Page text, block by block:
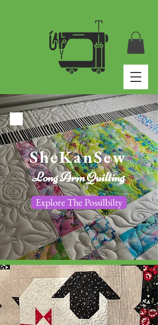
SheKanSew
Long Arm Quilting
Explore The Possilbilty